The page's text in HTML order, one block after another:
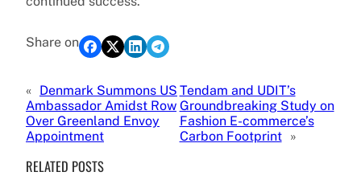
Share on
« Denmark Summons US
Ambassador Amidst Row
Over Greenland Envoy
Appointment
Tendam and UDIT’s
Groundbreaking Study on
Fashion E-commerce’s
Carbon Footprint
»
RELATED POSTS